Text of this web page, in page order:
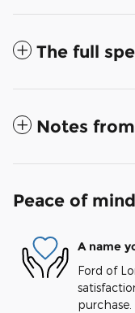
The full
Notes
Peace of mind
A name
Ford of